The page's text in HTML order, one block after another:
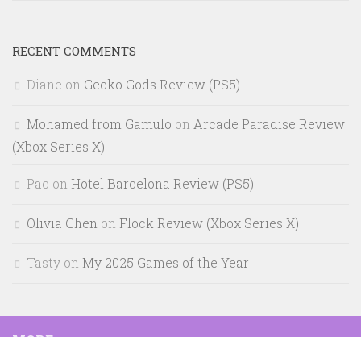
RECENT COMMENTS
Diane on Gecko Gods Review (PS5)
Mohamed from Gamulo on Arcade Paradise Review
(Xbox Series X)
Pac on Hotel Barcelona Review (PS5)
Olivia Chen on Flock Review (Xbox Series X)
Tasty on My 2025 Games of the Year